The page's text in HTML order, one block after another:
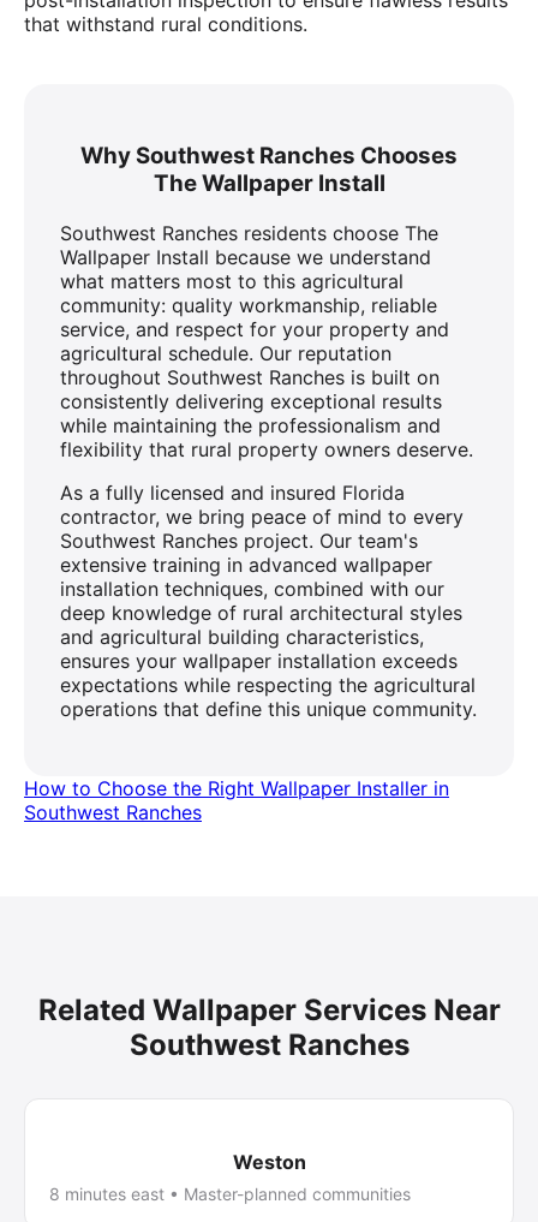
that withstand rural conditions.
Why Southwest Ranches Chooses
The Wallpaper Install
Southwest Ranches residents choose The
Wallpaper Install because we understand
what matters most to this agricultural
community: quality workmanship, reliable
service, and respect for your property and
agricultural schedule. Our reputation
throughout Southwest Ranches is built on
consistently delivering exceptional results
while maintaining the professionalism and
flexibility that rural property owners deserve.
As a fully licensed and insured Florida
contractor, we bring peace of mind to every
Southwest Ranches project. Our team's
extensive training in advanced wallpaper
installation techniques, combined with our
deep knowledge of rural architectural styles
and agricultural building characteristics,
ensures your wallpaper installation exceeds
expectations while respecting the agricultural
operations that define this unique community.
How to Choose the Right Wallpaper Installer in
Southwest Ranches
Related Wallpaper Services Near
Southwest Ranches
Weston
8 minutes east • Master-planned communities